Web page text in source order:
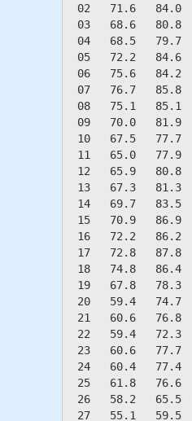
02   71.6   84.0
03   68.6   80.8
04   68.5   79.7
05   72.2   84.6
06   75.6   84.2
07   76.7   85.8
08   75.1   85.1
09   70.0   81.9
10   67.5   77.7
11   65.0   77.9
12   65.9   80.8
13   67.3   81.3
14   69.7   83.5
15   70.9   86.9
16   72.2   86.2
17   72.8   87.8
18   74.8   86.4
19   67.8   78.3
20   59.4   74.7
21   60.6   76.8
22   59.4   72.3
23   60.6   77.7
24   60.4   77.4
25   61.8   76.6
26   58.2   65.5
27   55.1   59.5